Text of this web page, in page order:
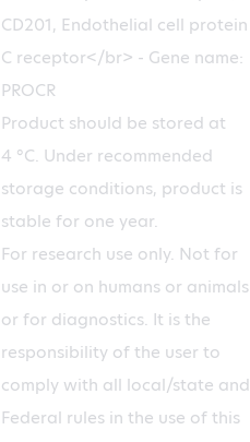
CD201, Endothelial cell protein
C receptor</br> - Gene name:
PROCR
Product should be stored at
4 °C. Under recommended
storage conditions, product is
stable for one year.
For research use only. Not for
use in or on humans or animals
or for diagnostics. It is the
responsibility of the user to
comply with all local/state and
Federal rules in the use of this